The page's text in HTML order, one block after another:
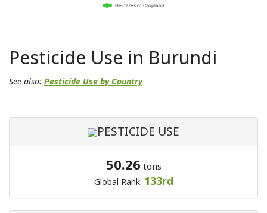
Hectares of Cropland
Pesticide Use in Burundi
See also: Pesticide Use by Country
PESTICIDE USE
50.26 tons
Global Rank: 133rd